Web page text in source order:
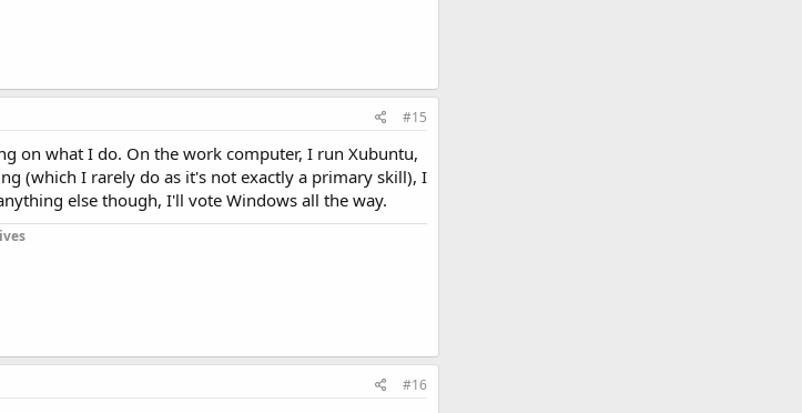
#15
on what I do. On the work computer, I run Xubuntu,
(which I rarely do as it's not exactly a primary skill), I
else though, I'll vote Windows all the way.
#16